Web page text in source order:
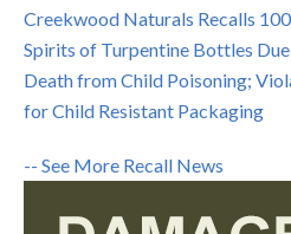
Creekwood Naturals Recalls
Spirits of Turpentine Bottles
Death from Child Poisoning;
for Child Resistant Packaging
-- See More Recall News